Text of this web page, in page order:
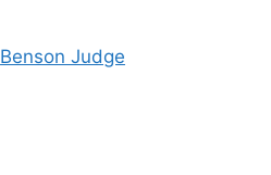
Benson Judge